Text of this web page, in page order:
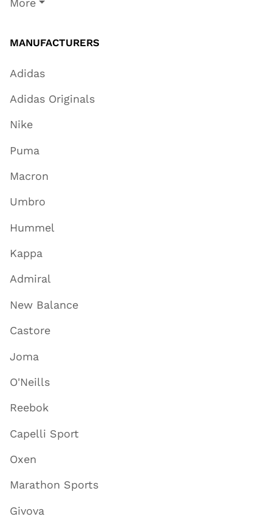
More
MANUFACTURERS
Adidas
Adidas Originals
Nike
Puma
Macron
Umbro
Hummel
Kappa
Admiral
New Balance
Castore
Joma
O'Neills
Reebok
Capelli Sport
Oxen
Marathon Sports
Givova